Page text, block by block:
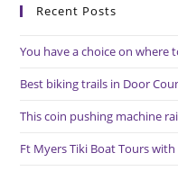
Recent Posts
You have a choice on where
Best biking trails in Door
This coin pushing machine
Ft Myers Tiki Boat Tours with